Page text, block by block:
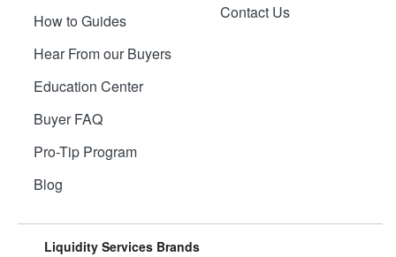
How to Guides
Hear From our Buyers
Education Center
Buyer FAQ
Pro-Tip Program
Blog
Contact Us
Liquidity Services Brands